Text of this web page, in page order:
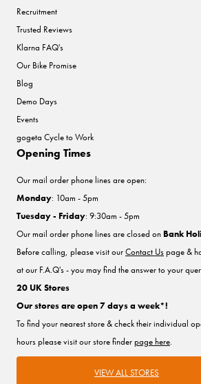
Recruitment
Trusted Reviews
Klarna FAQ's
Our Bike Promise
Blog
Demo Days
Events
gogeta Cycle to Work
Opening Times
Our mail order phone lines are open:
Monday: 10am - 5pm
Tuesday - Friday: 9:30am - 5pm
Our mail order phone lines are closed on Bank
Before calling, please visit ourContact Uspage &
at our F.A.Q's - you may find the answer to your
20 UK Stores
Our stores are open 7 days a week*!
To find your nearest store & check their individual
hours please visit our store finderpage here.
VIEW ALL STORES